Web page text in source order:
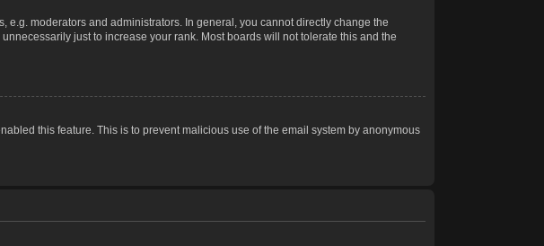
moderators and administrators. In general, you cannot directly change the
just to increase your rank. Most boards will not tolerate this and the
this feature. This is to prevent malicious use of the email system by anonymous